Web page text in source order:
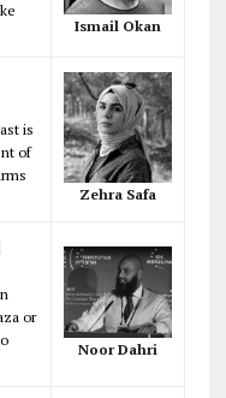
Ismail Okan
is
of
Zehra Safa
or
Noor Dahri